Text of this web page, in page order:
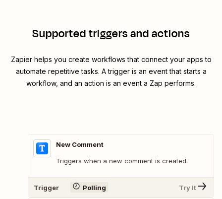
Supported triggers and actions
Zapier helps you create workflows that connect your apps to
automate repetitive tasks. A trigger is an event that starts a
workflow, and an action is an event a Zap performs.
New Comment
Triggers when a new comment is created.
Trigger Polling Try It